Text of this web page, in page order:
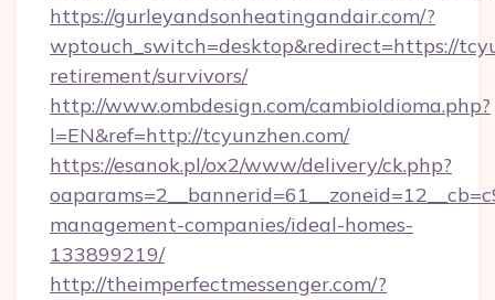
https://gurleyandsonheatingandair.com/?
wptouch_switch=desktop&redirect=https://
retirement/survivors/
http://www.ombdesign.com/cambioIdioma.php?
l=EN&ref=http://tcyunzhen.com/
https://esanok.pl/ox2/www/delivery/ck.php?
management-companies/ideal-homes-
133899219/
http://theimperfectmessenger.com/?